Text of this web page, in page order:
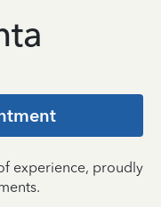
experience, proudly